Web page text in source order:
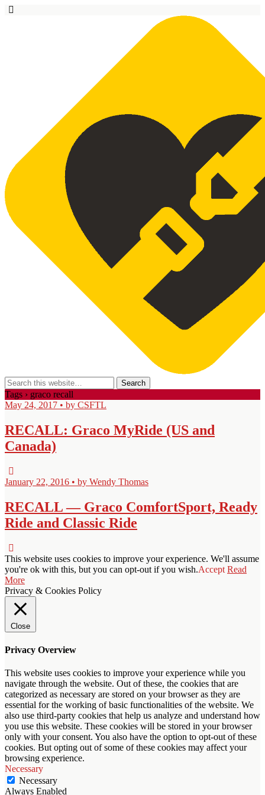
Tags › graco recall
May 24, 2017 • by CSFTL
RECALL: Graco MyRide (US and
Canada)
January 22, 2016 • by Wendy Thomas
RECALL — Graco ComfortSport, Ready
Ride and Classic Ride
This website uses cookies to improve your experience. We'll assume
you're ok with this, but you can opt-out if you wish.Accept Read
More
Privacy & Cookies Policy
Close
Privacy Overview
This website uses cookies to improve your experience while you
navigate through the website. Out of these, the cookies that are
categorized as necessary are stored on your browser as they are
essential for the working of basic functionalities of the website. We
also use third-party cookies that help us analyze and understand how
you use this website. These cookies will be stored in your browser
only with your consent. You also have the option to opt-out of these
cookies. But opting out of some of these cookies may affect your
browsing experience.
Necessary
Necessary
Always Enabled